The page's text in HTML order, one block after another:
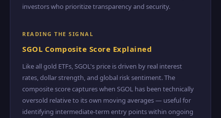
investors who prioritize transparency and security.
READING THE SIGNAL
SGOL Composite Score Explained
Like all gold ETFs, SGOL's price is driven by real interest
rates, dollar strength, and global risk sentiment. The
composite score captures when SGOL has been technically
oversold relative to its own moving averages — useful for
identifying intermediate-term entry points within ongoing